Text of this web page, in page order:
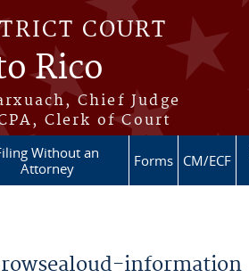
COURT
Rico
Chief Judge
Clerk of Court
Without an
Attorney
Forms CM/ECF
information